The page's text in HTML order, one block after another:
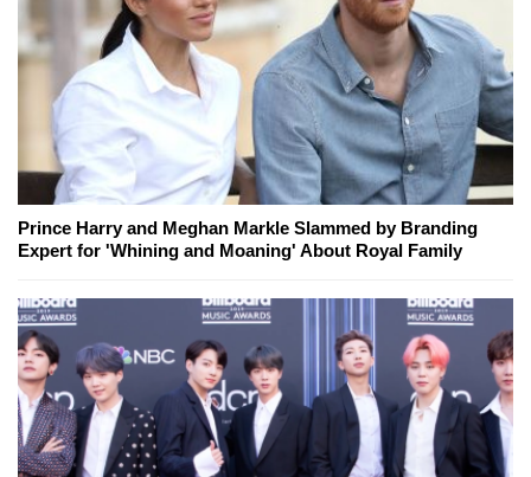
Prince Harry and Meghan Markle Slammed by Branding
Expert for 'Whining and Moaning' About Royal Family